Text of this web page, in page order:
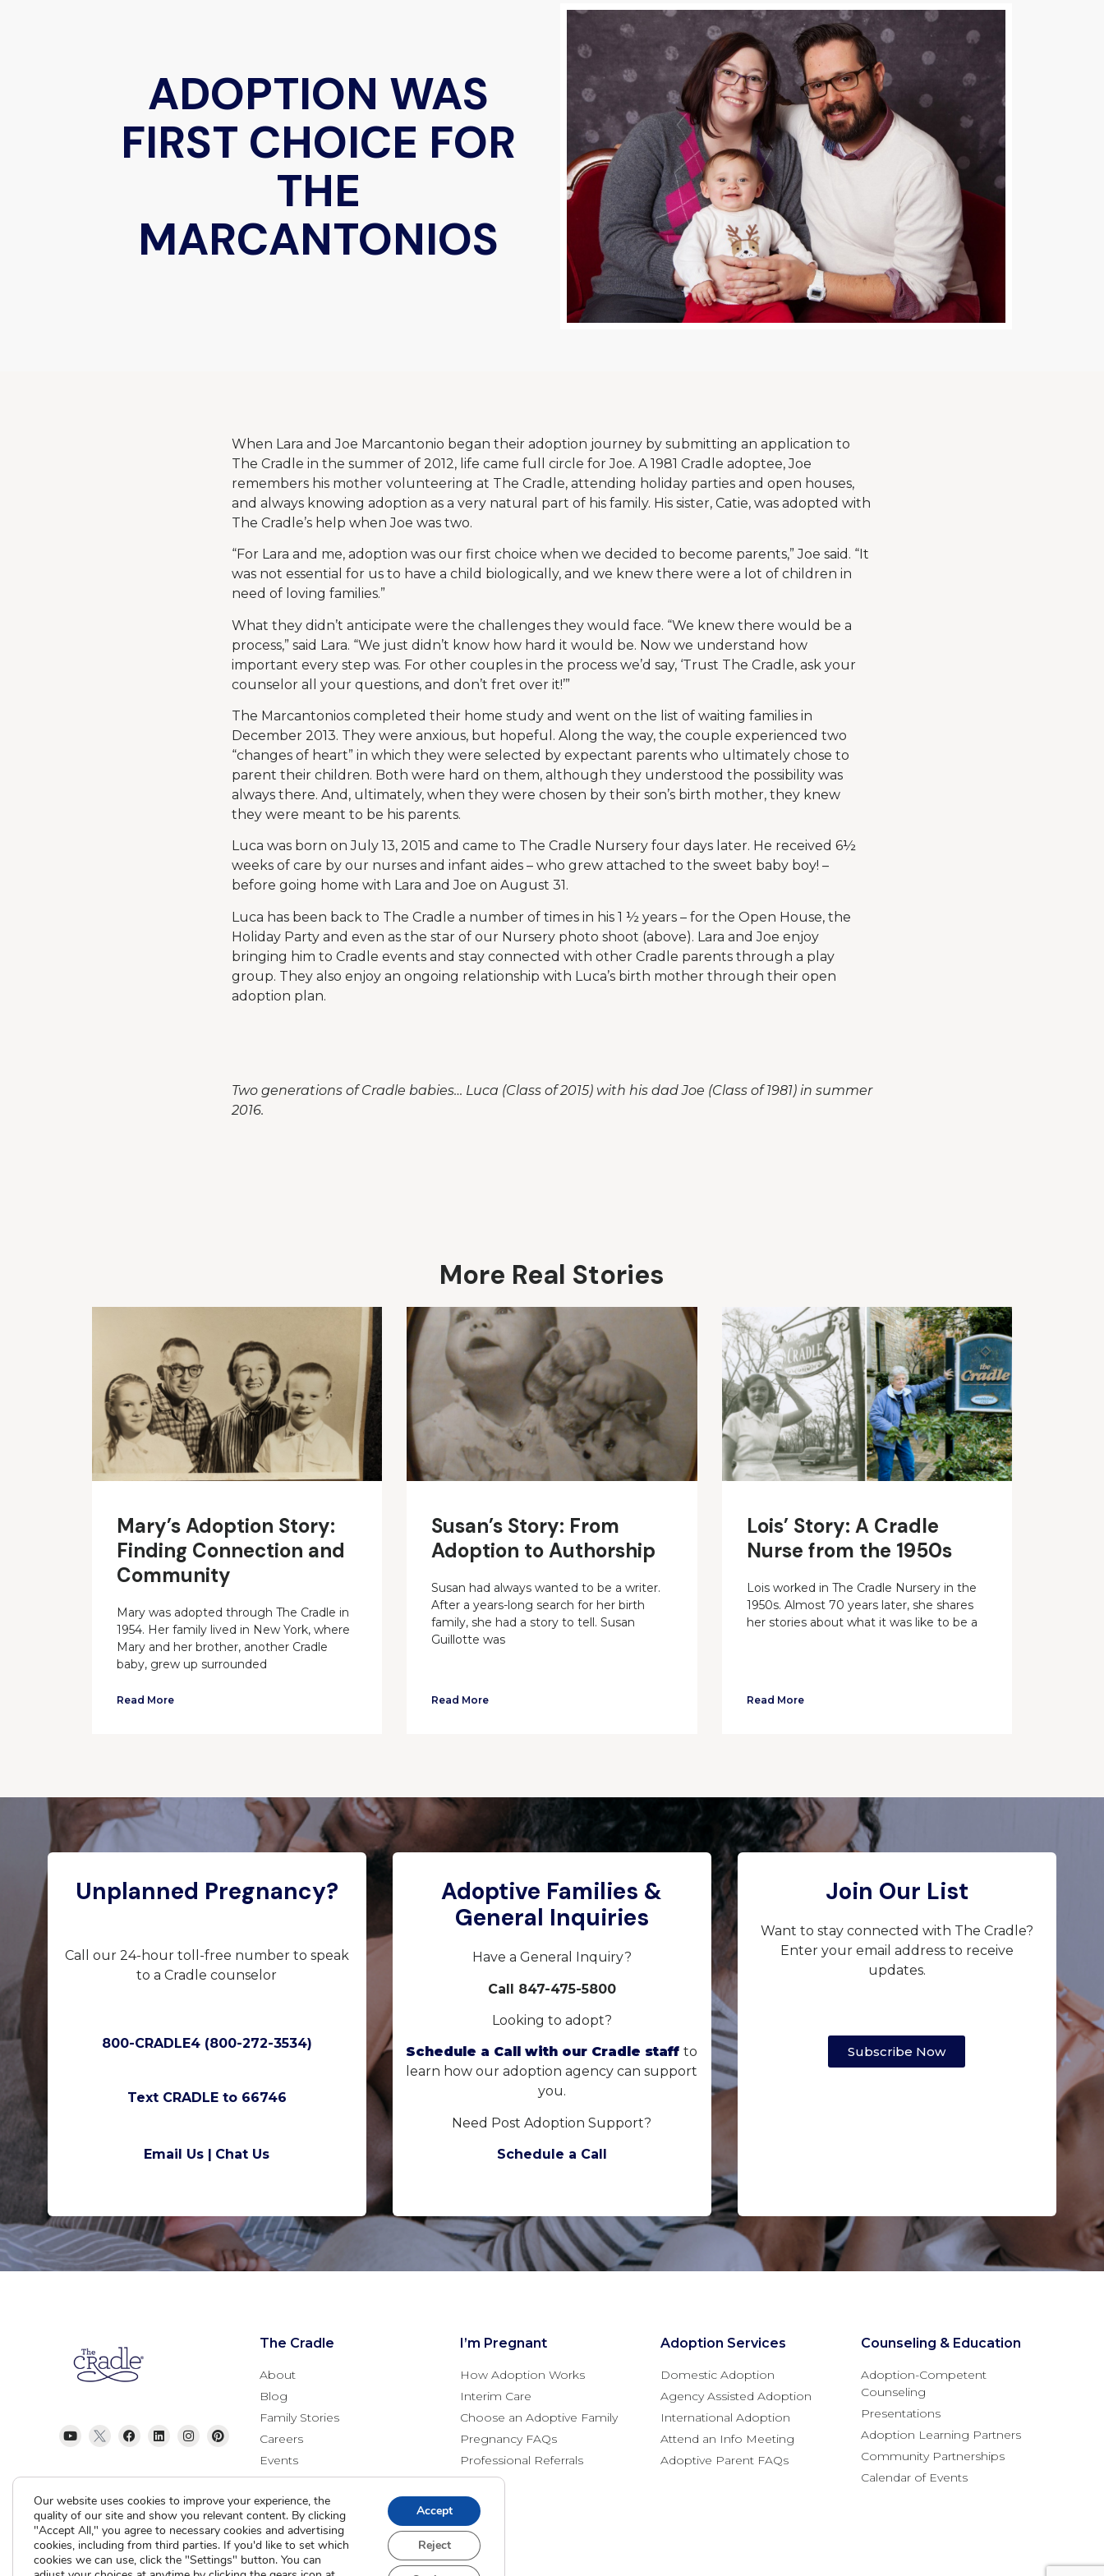
ADOPTION WAS
FIRST CHOICE FOR
THE
MARCANTONIOS
When Lara and Joe Marcantonio began their adoption journey by submitting an application to
The Cradle in the summer of 2012, life came full circle for Joe. A 1981 Cradle adoptee, Joe
remembers his mother volunteering at The Cradle, attending holiday parties and open houses,
and always knowing adoption as a very natural part of his family. His sister, Catie, was adopted with
The Cradle’s help when Joe was two.
“For Lara and me, adoption was our first choice when we decided to become parents,” Joe said. “It
was not essential for us to have a child biologically, and we knew there were a lot of children in
need of loving families.”
What they didn’t anticipate were the challenges they would face. “We knew there would be a
process,” said Lara. “We just didn’t know how hard it would be. Now we understand how
important every step was. For other couples in the process we’d say, ‘Trust The Cradle, ask your
counselor all your questions, and don’t fret over it!’”
The Marcantonios completed their home study and went on the list of waiting families in
December 2013. They were anxious, but hopeful. Along the way, the couple experienced two
“changes of heart” in which they were selected by expectant parents who ultimately chose to
parent their children. Both were hard on them, although they understood the possibility was
always there. And, ultimately, when they were chosen by their son’s birth mother, they knew
they were meant to be his parents.
Luca was born on July 13, 2015 and came to The Cradle Nursery four days later. He received 6½
weeks of care by our nurses and infant aides – who grew attached to the sweet baby boy! –
before going home with Lara and Joe on August 31.
Luca has been back to The Cradle a number of times in his 1 ½ years – for the Open House, the
Holiday Party and even as the star of our Nursery photo shoot (above). Lara and Joe enjoy
bringing him to Cradle events and stay connected with other Cradle parents through a play
group. They also enjoy an ongoing relationship with Luca’s birth mother through their open
adoption plan.
Two generations of Cradle babies… Luca (Class of 2015) with his dad Joe (Class of 1981) in summer
2016.
More Real Stories
Mary’s Adoption Story:
Finding Connection and
Community
Mary was adopted through The Cradle in
1954. Her family lived in New York, where
Mary and her brother, another Cradle
baby, grew up surrounded
Read More
Susan’s Story: From
Adoption to Authorship
Susan had always wanted to be a writer.
After a years-long search for her birth
family, she had a story to tell. Susan
Guillotte was
Read More
Lois’ Story: A Cradle
Nurse from the 1950s
Lois worked in The Cradle Nursery in the
1950s. Almost 70 years later, she shares
her stories about what it was like to be a
Read More
Unplanned Pregnancy?
Call our 24-hour toll-free number to speak
to a Cradle counselor
800-CRADLE4 (800-272-3534)
Text CRADLE to 66746
Email Us | Chat Us
Adoptive Families &
General Inquiries
Have a General Inquiry?
Call 847-475-5800
Looking to adopt?
Schedule a Call with our Cradle staffto
learn how our adoption agency can support
you.
Need Post Adoption Support?
Schedule a Call
Join Our List
Want to stay connected with The Cradle?
Enter your email address to receive
updates.
Subscribe Now
The Cradle
About
Blog
Family Stories
Careers
Events
Donate
Contact Us
I’m Pregnant
How Adoption Works
Interim Care
Choose an Adoptive Family
Pregnancy FAQs
Professional Referrals
Adoption Services
Domestic Adoption
Agency Assisted Adoption
International Adoption
Attend an Info Meeting
Adoptive Parent FAQs
Counseling & Education
Adoption-Competent
Counseling
Presentations
Adoption Learning Partners
Community Partnerships
Calendar of Events
Our website uses cookies to improve your experience, the
quality of our site and show you relevant content. By clicking
"Accept All," you agree to necessary cookies and advertising
cookies, including from third parties. If you'd like to set which
cookies we can use, click the "Settings" button. You can
Accept
Reject